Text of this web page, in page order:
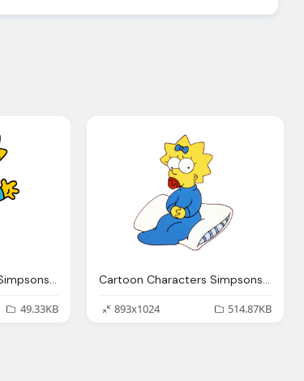
Cartoon Characters Simpsons Png Pack
49.33KB
Cartoon Characters Simpsons Main Characters Png
893x1024
514.87KB